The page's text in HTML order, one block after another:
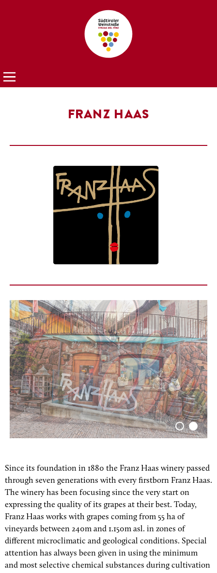
FRANZ HAAS
Since its foundation in 1880 the Franz Haas winery passed
through seven generations with every firstborn Franz Haas.
The winery has been focusing since the very start on
expressing the quality of its grapes at their best. Today,
Franz Haas works with grapes coming from 55 ha of
vineyards between 240m and 1.150m asl. in zones of
different microclimatic and geological conditions. Special
attention has always been given in using the minimum
and most selective chemical substances during cultivation